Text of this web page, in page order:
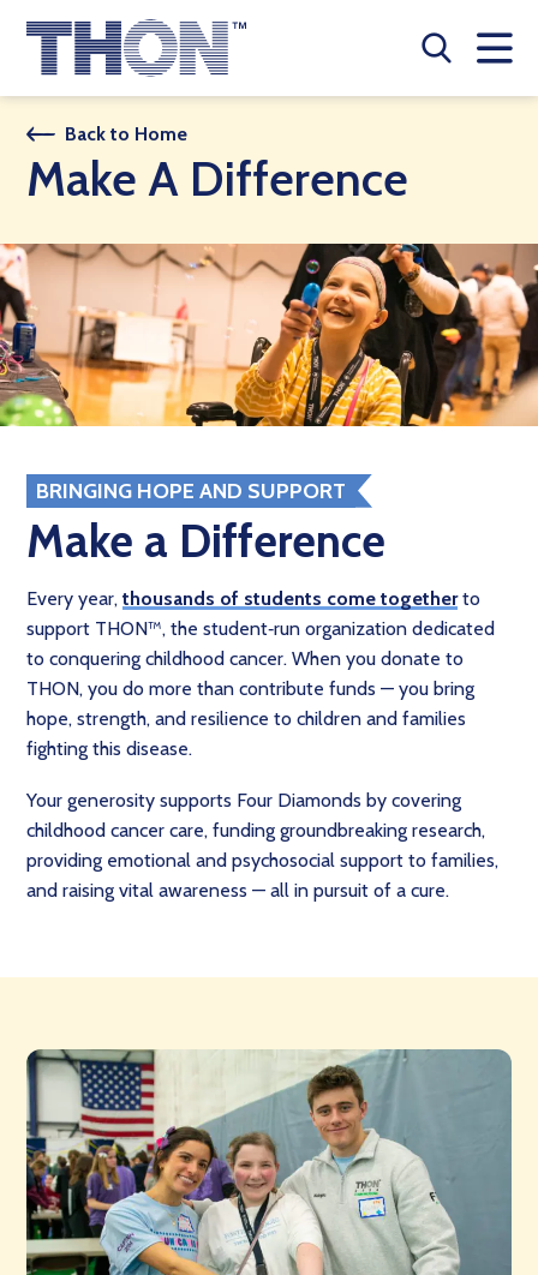
Who We Are
A Year Long Effort
Make A Difference
Buy Merch
Donate
JOIN THON NATION
THON NEWS
Back to Home
Make A Difference
BRINGING HOPE AND SUPPORT
Make a Difference
Every year, thousands of students come togetherto
support THON™, the student‑run organization dedicated
to conquering childhood cancer. When you donate to
THON, you do more than contribute funds — you bring
hope, strength, and resilience to children and families
fighting this disease.
Your generosity supports Four Diamonds by covering
childhood cancer care, funding groundbreaking research,
providing emotional and psychosocial support to families,
and raising vital awareness — all in pursuit of a cure.